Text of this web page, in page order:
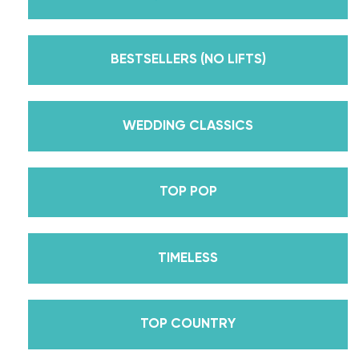
Dancing With The Stars? Plus, Daniella is Season
Iman Shumpert? Oh, and did we mention Daniella
received her first Emmy nomination for
Season 30? And before we joined the cast of
DWTS, did we mention we traveled the world for
10 years living out of a suitcase, representing the
while living in New York? Yes, the last 15+ years
BESTSELLERS (NO LIFTS)
WEDDING CLASSICS
TOP POP
TIMELESS
TOP COUNTRY